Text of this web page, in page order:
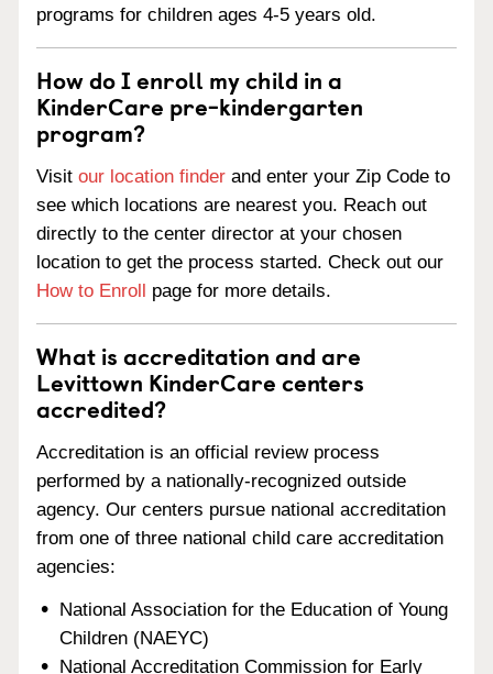
programs for children ages 4-5 years old.
How do I enroll my child in a
KinderCare pre-kindergarten
program?
Visit our location finder and enter your Zip Code to
see which locations are nearest you. Reach out
directly to the center director at your chosen
location to get the process started. Check out our
How to Enroll page for more details.
What is accreditation and are
Levittown KinderCare centers
accredited?
Accreditation is an official review process
performed by a nationally-recognized outside
agency. Our centers pursue national accreditation
from one of three national child care accreditation
agencies:
National Association for the Education of Young
Children (NAEYC)
National Accreditation Commission for Early